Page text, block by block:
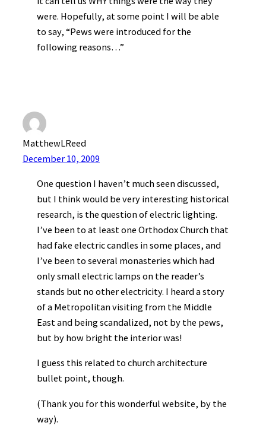
were. Hopefully, at some point I will be able
to say, “Pews were introduced for the
following reasons…”
MatthewLReed
December 10, 2009
One question I haven’t much seen discussed,
but I think would be very interesting historical
research, is the question of electric lighting.
I’ve been to at least one Orthodox Church that
had fake electric candles in some places, and
I’ve been to several monasteries which had
only small electric lamps on the reader’s
stands but no other electricity. I heard a story
of a Metropolitan visiting from the Middle
East and being scandalized, not by the pews,
but by how bright the interior was!
I guess this related to church architecture
bullet point, though.
(Thank you for this wonderful website, by the
way).